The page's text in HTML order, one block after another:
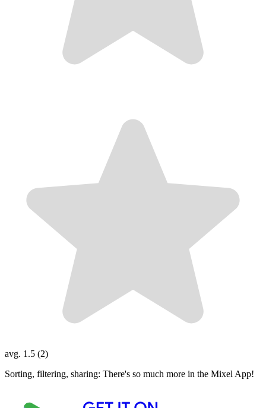
avg. 1.5 (2)
Sorting, filtering, sharing: There's so much more in the Mixel App!